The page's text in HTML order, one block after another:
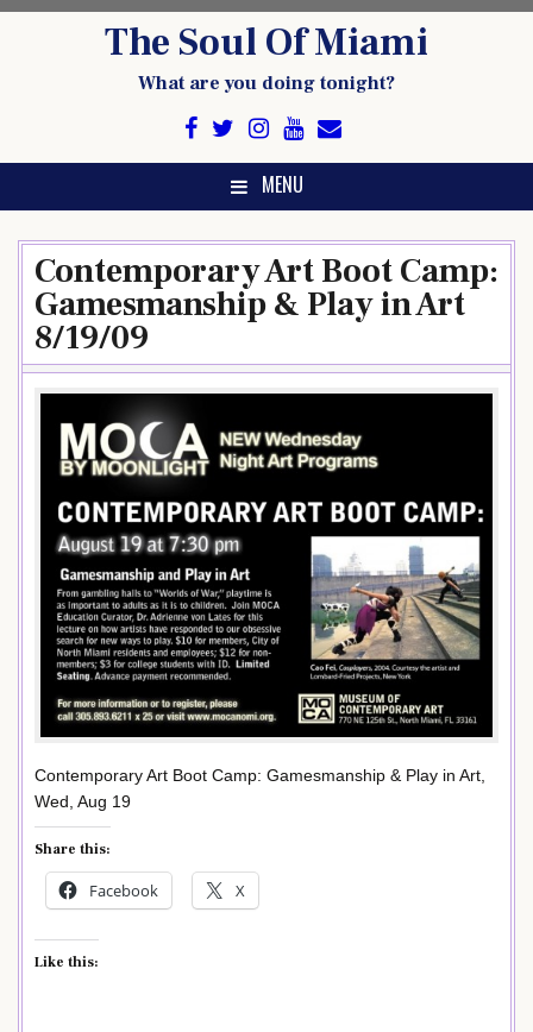
The Soul Of Miami
What are you doing tonight?
MENU
Contemporary Art Boot Camp:
Gamesmanship & Play in Art
8/19/09
Contemporary Art Boot Camp: Gamesmanship & Play in Art,
Wed, Aug 19
Share this:
Facebook X
Like this: